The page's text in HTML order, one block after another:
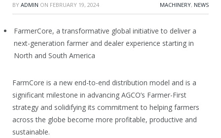
BY ADMIN ON FEBRUARY 19, 2024 MACHINERY, NEWS
FarmerCore, a transformative global initiative to deliver a
next-generation farmer and dealer experience starting in
North and South America
FarmCore is a new end-to-end distribution model and is a
significant milestone in advancing AGCO’s Farmer-First
strategy and solidifying its commitment to helping farmers
across the globe become more profitable, productive and
sustainable.